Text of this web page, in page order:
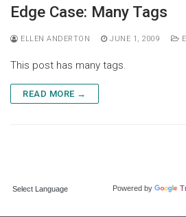
Skip
content
Edge Case: Many Tags
ELLEN ANDERTON JUNE 1, 2009
This post has many tags.
READ MORE →
Powered by